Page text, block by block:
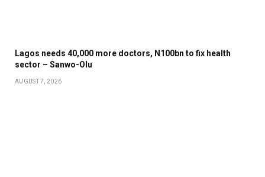
Lagos needs 40,000 more doctors, N100bn to fix health
sector – Sanwo-Olu
AUGUST 7, 2026